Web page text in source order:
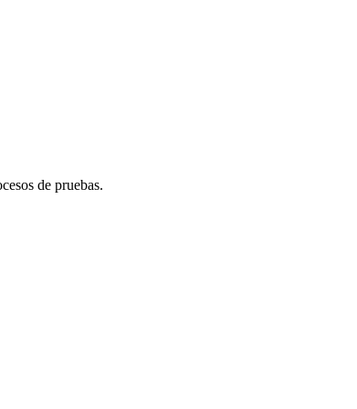
de pruebas.